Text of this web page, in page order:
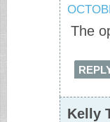
The
Kelly